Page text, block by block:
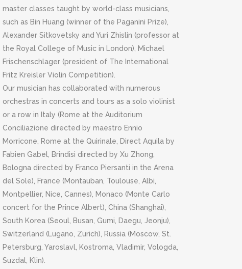
master classes taught by world-class musicians,
such as Bin Huang (winner of the Paganini Prize),
Alexander Sitkovetsky and Yuri Zhislin (professor at
the Royal College of Music in London), Michael
Frischenschlager (president of The International
Fritz Kreisler Violin Competition).
Our musician has collaborated with numerous
orchestras in concerts and tours as a solo violinist
or a row in Italy (Rome at the Auditorium
Conciliazione directed by maestro Ennio
Morricone, Rome at the Quirinale, Direct Aquila by
Fabien Gabel, Brindisi directed by Xu Zhong,
Bologna directed by Franco Piersanti in the Arena
del Sole), France (Montauban, Toulouse, Albi,
Montpellier, Nice, Cannes), Monaco (Monte Carlo
concert for the Prince Albert), China (Shanghai),
South Korea (Seoul, Busan, Gumi, Daegu, Jeonju),
Switzerland (Lugano, Zurich), Russia (Moscow, St.
Petersburg, Yaroslavl, Kostroma, Vladimir, Vologda,
Suzdal, Klin).